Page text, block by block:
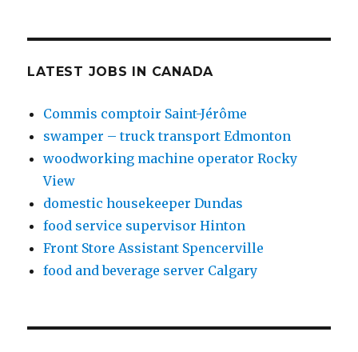
LATEST JOBS IN CANADA
Commis comptoir Saint-Jérôme
swamper – truck transport Edmonton
woodworking machine operator Rocky
View
domestic housekeeper Dundas
food service supervisor Hinton
Front Store Assistant Spencerville
food and beverage server Calgary